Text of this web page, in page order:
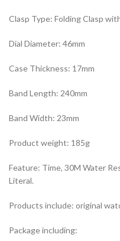
Clasp Type: Folding Clasp
Dial Diameter: 46mm
Case Thickness: 17mm
Band Length: 240mm
Band Width: 23mm
Product weight: 185g
Feature: Time, 30M Water
Literal.
Products include: original
Package including: